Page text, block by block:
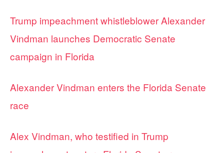
Trump impeachment whistleblower Alexander
Vindman launches Democratic Senate
campaign in Florida
Alexander Vindman enters the Florida Senate
race
Alex Vindman, who testified in Trump